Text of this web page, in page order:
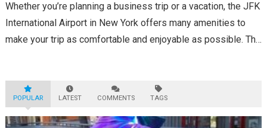
Whether you’re planning a business trip or a vacation, the JFK
International Airport in New York offers many amenities to
make your trip as comfortable and enjoyable as possible. The
POPULAR LATEST COMMENTS TAGS